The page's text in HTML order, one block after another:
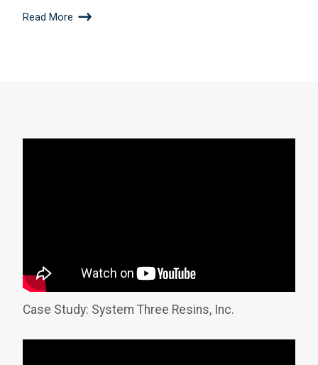
Read More
Case Study: System Three Resins, Inc.